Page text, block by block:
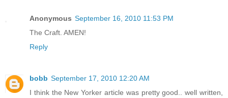
Anonymous September 16, 2010 11:53 PM
The Craft. AMEN!
Reply
bobb September 17, 2010 12:20 AM
I think the New Yorker article was pretty good.. well written,